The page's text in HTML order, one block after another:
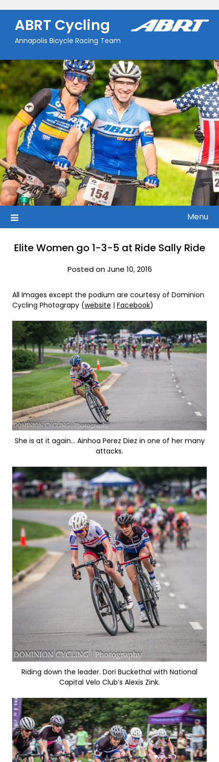
contentABRT Cycling
Annapolis Bicycle Racing Team
Menu
Elite Women go 1-3-5 at Ride Sally Ride
Posted on June 10, 2016
All Images except the podium are courtesy of Dominion
Cycling Photograpy (website | Facebook)
She is at it again… Ainhoa Perez Diez in one of her many
attacks.
Riding down the leader. Dori Buckethal with National
Capital Velo Club’s Alexis Zink.